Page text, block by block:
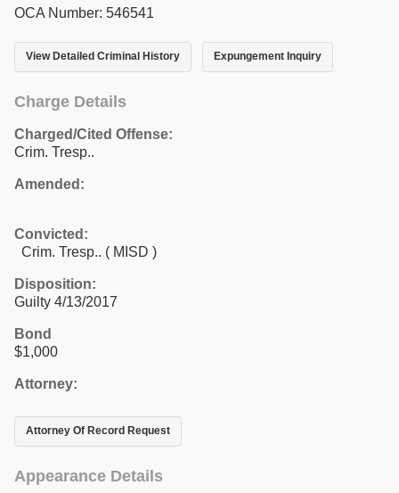
OCA Number: 546541
View Detailed Criminal History Expungement Inquiry
Charge Details
Charged/Cited Offense:
Crim. Tresp..
Amended:
Convicted:
Crim. Tresp.. ( MISD )
Disposition:
Guilty 4/13/2017
Bond
$1,000
Attorney:
Attorney Of Record Request
Appearance Details